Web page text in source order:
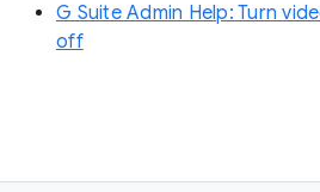
G Suite Admin Help: Turn
off